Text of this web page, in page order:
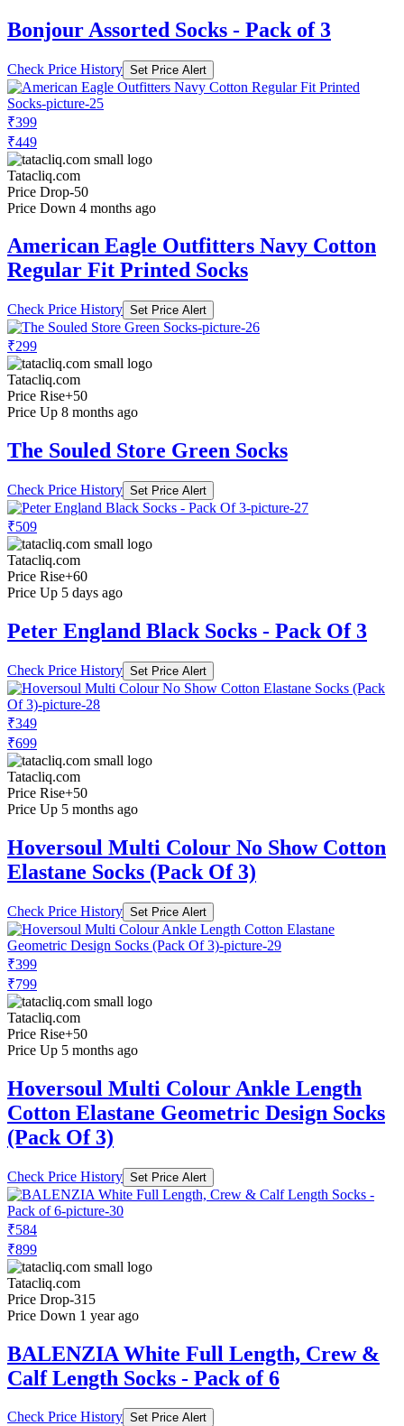
Bonjour Assorted Socks - Pack of 3
Check Price History Set Price Alert
₹399
₹449
Tatacliq.com
Price Drop-50
Price Down 4 months ago
American Eagle Outfitters Navy Cotton
Regular Fit Printed Socks
Check Price History Set Price Alert
₹299
Tatacliq.com
Price Rise+50
Price Up 8 months ago
The Souled Store Green Socks
Check Price History Set Price Alert
₹509
Tatacliq.com
Price Rise+60
Price Up 5 days ago
Peter England Black Socks - Pack Of 3
Check Price History Set Price Alert
₹349
₹699
Tatacliq.com
Price Rise+50
Price Up 5 months ago
Hoversoul Multi Colour No Show Cotton
Elastane Socks (Pack Of 3)
Check Price History Set Price Alert
₹399
₹799
Tatacliq.com
Price Rise+50
Price Up 5 months ago
Hoversoul Multi Colour Ankle Length
Cotton Elastane Geometric Design Socks
(Pack Of 3)
Check Price History Set Price Alert
₹584
₹899
Tatacliq.com
Price Drop-315
Price Down 1 year ago
BALENZIA White Full Length, Crew &
Calf Length Socks - Pack of 6
Check Price History Set Price Alert